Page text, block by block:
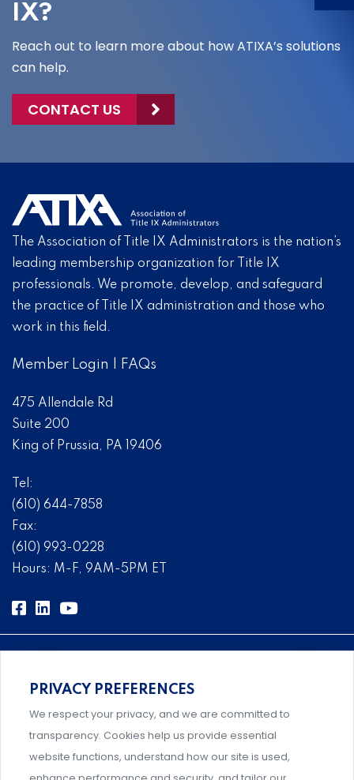
IX?
Reach out to learn more about how ATIXA’s solutions
can help.
CONTACT US
The Association of Title IX Administrators is the nation’s
leading membership organization for Title IX
professionals. We promote, develop, and safeguard
the practice of Title IX administration and those who
work in this field.
Member Login FAQs
475 Allendale Rd
Suite 200
King of Prussia, PA 19406
Tel:
(610) 644-7858
Fax:
(610) 993-0228
Hours: M-F, 9AM-5PM ET
Comprehensive, systems-level solutions for risk
management designed by experts.
PRIVACY PREFERENCES
We respect your privacy, and we are committed to
transparency. Cookies help us provide essential
website functions, understand how our site is used,